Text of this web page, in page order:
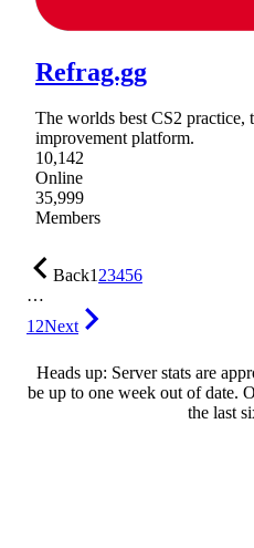
Refrag.gg
The worlds best CS2 practice,
improvement platform.
10,142
Online
35,999
Members
Back123456
…
12Next
Heads up: Server stats are
be up to one week out of date.
the last